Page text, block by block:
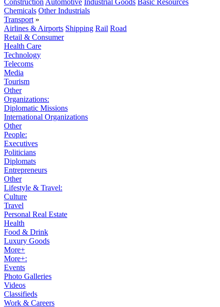
Construction Automotive Industrial Goods Basic Resources
Chemicals Other Industrials
Transport »
Airlines & Airports Shipping Rail Road
Retail & Consumer
Health Care
Technology
Telecoms
Media
Tourism
Other
Organizations:
Diplomatic Missions
International Organizations
Other
People:
Executives
Politicians
Diplomats
Entrepreneurs
Other
Lifestyle & Travel:
Culture
Travel
Personal Real Estate
Health
Food & Drink
Luxury Goods
More+
More+:
Events
Photo Galleries
Videos
Classifieds
Work & Careers